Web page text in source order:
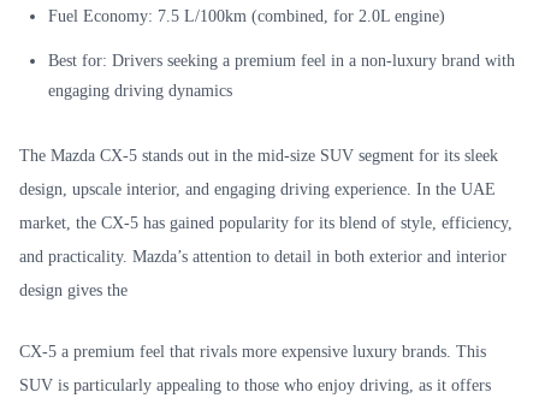
Fuel Economy: 7.5 L/100km (combined, for 2.0L engine)
Best for: Drivers seeking a premium feel in a non-luxury brand with
engaging driving dynamics
The Mazda CX-5 stands out in the mid-size SUV segment for its sleek
design, upscale interior, and engaging driving experience. In the UAE
market, the CX-5 has gained popularity for its blend of style, efficiency,
and practicality. Mazda’s attention to detail in both exterior and interior
design gives the
CX-5 a premium feel that rivals more expensive luxury brands. This
SUV is particularly appealing to those who enjoy driving, as it offers